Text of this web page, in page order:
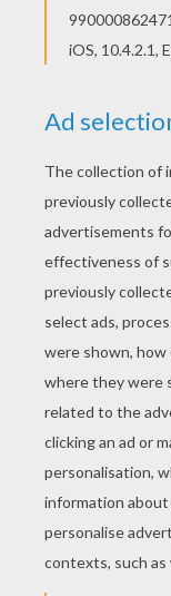
RATE THIS
YOUR SCORE